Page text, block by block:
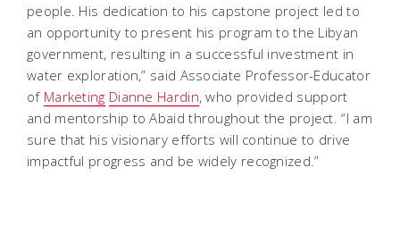
people. His dedication to his capstone project led to
an opportunity to present his program to the Libyan
government, resulting in a successful investment in
water exploration,” said Associate Professor-Educator
of Marketing Dianne Hardin, who provided support
and mentorship to Abaid throughout the project. “I am
sure that his visionary efforts will continue to drive
impactful progress and be widely recognized.”